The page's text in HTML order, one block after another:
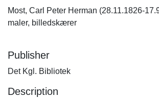
Most, Carl Peter Herman (28.11.1826-
maler, billedskærer
Publisher
Det Kgl. Bibliotek
Description